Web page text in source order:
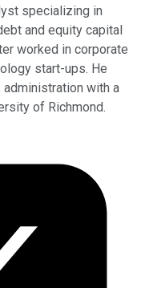
specializing in
and equity capital
worked in corporate
start-ups. He
administration with a
of Richmond.